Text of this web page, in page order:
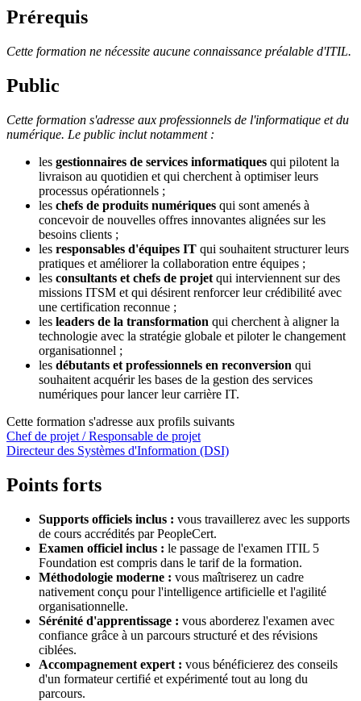
Prérequis
Cette formation ne nécessite aucune connaissance préalable d'ITIL.
Public
Cette formation s'adresse aux professionnels de l'informatique et du
numérique. Le public inclut notamment :
les gestionnaires de services informatiques qui pilotent la
livraison au quotidien et qui cherchent à optimiser leurs
processus opérationnels ;
les chefs de produits numériques qui sont amenés à
concevoir de nouvelles offres innovantes alignées sur les
besoins clients ;
les responsables d'équipes IT qui souhaitent structurer leurs
pratiques et améliorer la collaboration entre équipes ;
les consultants et chefs de projet qui interviennent sur des
missions ITSM et qui désirent renforcer leur crédibilité avec
une certification reconnue ;
les leaders de la transformation qui cherchent à aligner la
technologie avec la stratégie globale et piloter le changement
organisationnel ;
les débutants et professionnels en reconversion qui
souhaitent acquérir les bases de la gestion des services
numériques pour lancer leur carrière IT.
Cette formation s'adresse aux profils suivants
Chef de projet / Responsable de projet
Directeur des Systèmes d'Information (DSI)
Points forts
Supports officiels inclus : vous travaillerez avec les supports
de cours accrédités par PeopleCert.
Examen officiel inclus : le passage de l'examen ITIL 5
Foundation est compris dans le tarif de la formation.
Méthodologie moderne : vous maîtriserez un cadre
nativement conçu pour l'intelligence artificielle et l'agilité
organisationnelle.
Sérénité d'apprentissage : vous aborderez l'examen avec
confiance grâce à un parcours structuré et des révisions
ciblées.
Accompagnement expert : vous bénéficierez des conseils
d'un formateur certifié et expérimenté tout au long du
parcours.